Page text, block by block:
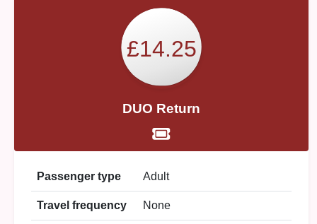
£14.25
DUO Return
Passenger type Adult
Travel frequency None